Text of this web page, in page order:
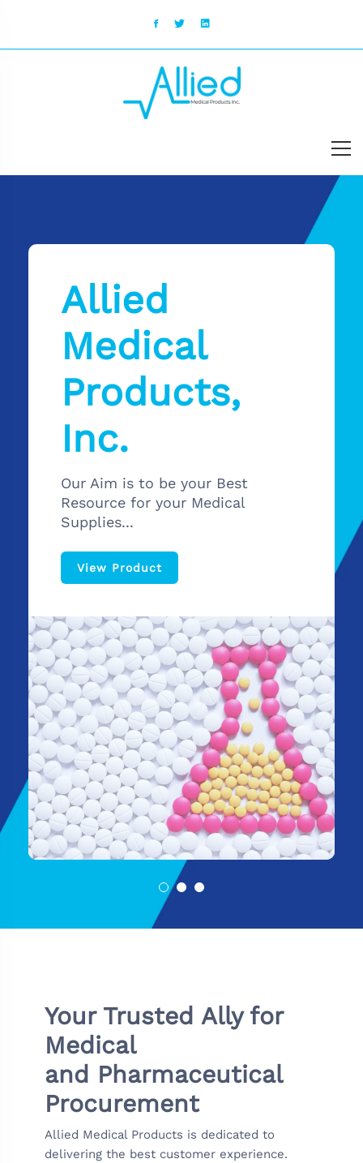
Allied
Medical
Products,
Inc.
Our Aim is to be your Best
Resource for your Medical
Supplies...
View Product
Your Trusted Ally for
Medical
and Pharmaceutical
Procurement
Allied Medical Products is dedicated to
delivering the best customer experience.